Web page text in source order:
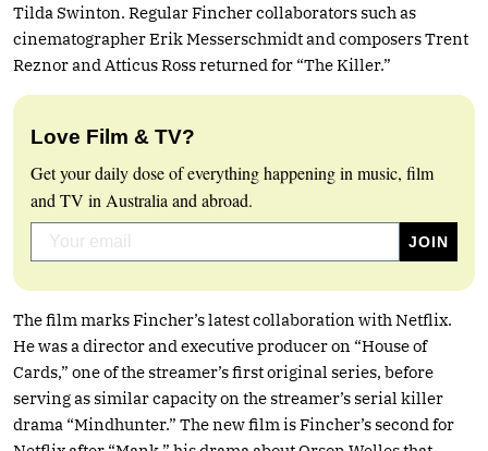
Tilda Swinton. Regular Fincher collaborators such as
cinematographer Erik Messerschmidt and composers Trent
Reznor and Atticus Ross returned for “The Killer.”
Love Film & TV?
Get your daily dose of everything happening in music, film
and TV in Australia and abroad.
The film marks Fincher’s latest collaboration with Netflix.
He was a director and executive producer on “House of
Cards,” one of the streamer’s first original series, before
serving as similar capacity on the streamer’s serial killer
drama “Mindhunter.” The new film is Fincher’s second for